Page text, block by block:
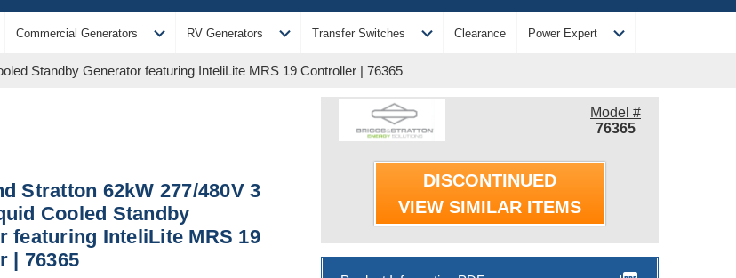
Commercial Generators expand_more RV Generators expand_more Transfer Switches expand_more Clearance Power Expert expand_more
Standby Generator featuring InteliLite MRS 19 Controller | 76365
Stratton 62kW 277/480V 3
Cooled Standby
featuring InteliLite MRS 19
| 76365
Model #
76365
DISCONTINUED
VIEW SIMILAR ITEMS